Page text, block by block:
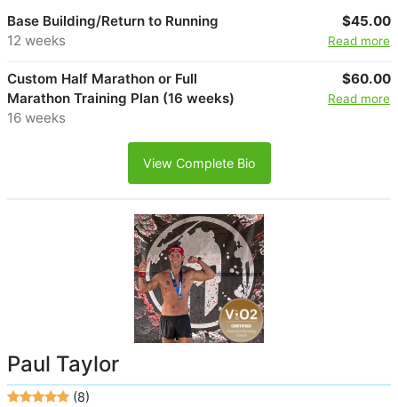
Base Building/Return to Running
12 weeks
$45.00
Read more
Custom Half Marathon or Full
Marathon Training Plan (16 weeks)
16 weeks
$60.00
Read more
View Complete Bio
Paul Taylor
(8)